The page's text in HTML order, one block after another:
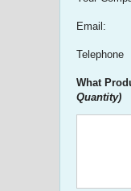
Email:
Telephone
What
Quantity)